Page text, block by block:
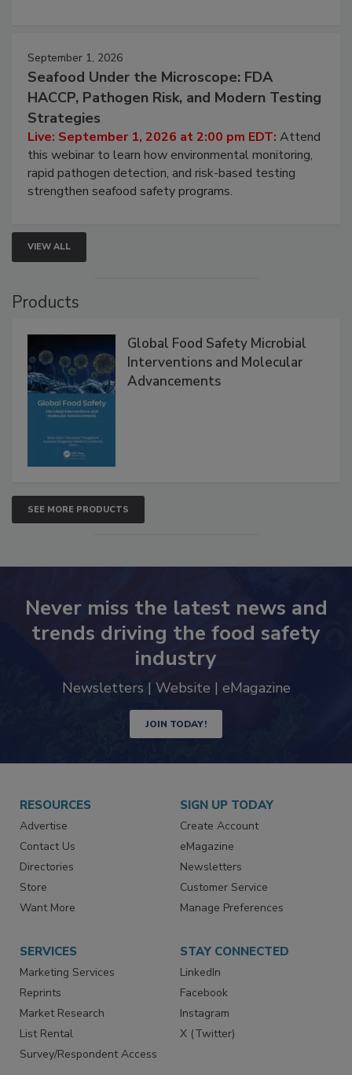
September 1, 2026
Seafood Under the Microscope: FDA
HACCP, Pathogen Risk, and Modern Testing
Strategies
Live: September 1, 2026 at 2:00 pm EDT:Attend
this webinar to learn how environmental monitoring,
rapid pathogen detection, and risk-based testing
VIEW ALL
Global Food Safety Microbial
Interventions and Molecular
SEE MORE PRODUCTS
Never miss the latest news and
trends driving the food safety
industry
JOIN TODAY!
RESOURCES
Advertise
Contact Us
Directories
Store
SIGN UP TODAY
Create Account
eMagazine
Newsletters
Customer Service
SERVICES
Marketing Services
Reprints
Market Research
List Rental
STAY CONNECTED
LinkedIn
Facebook
Instagram